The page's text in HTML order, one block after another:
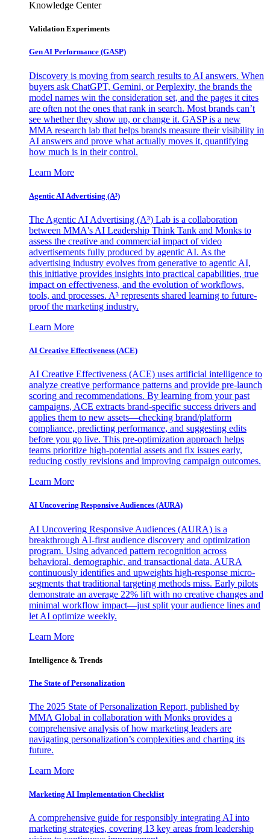
Knowledge Center
Validation Experiments
Gen AI Performance (GASP)
Discovery is moving from search results to AI answers. When
buyers ask ChatGPT, Gemini, or Perplexity, the brands the
model names win the consideration set, and the pages it cites
are often not the ones that rank in search. Most brands can’t
see whether they show up, or change it. GASP is a new
MMA research lab that helps brands measure their visibility in
AI answers and prove what actually moves it, quantifying
how much is in their control.
Learn More
Agentic AI Advertising (A³)
The Agentic AI Advertising (A³) Lab is a collaboration
between MMA's AI Leadership Think Tank and Monks to
assess the creative and commercial impact of video
advertisements fully produced by agentic AI. As the
advertising industry evolves from generative to agentic AI,
this initiative provides insights into practical capabilities, true
impact on effectiveness, and the evolution of workflows,
tools, and processes. A³ represents shared learning to future-
proof the marketing industry.
Learn More
AI Creative Effectiveness (ACE)
AI Creative Effectiveness (ACE) uses artificial intelligence to
analyze creative performance patterns and provide pre-launch
scoring and recommendations. By learning from your past
campaigns, ACE extracts brand-specific success drivers and
applies them to new assets—checking brand/platform
compliance, predicting performance, and suggesting edits
before you go live. This pre-optimization approach helps
teams prioritize high-potential assets and fix issues early,
reducing costly revisions and improving campaign outcomes.
Learn More
AI Uncovering Responsive Audiences (AURA)
AI Uncovering Responsive Audiences (AURA) is a
breakthrough AI-first audience discovery and optimization
program. Using advanced pattern recognition across
behavioral, demographic, and transactional data, AURA
continuously identifies and upweights high-response micro-
segments that traditional targeting methods miss. Early pilots
demonstrate an average 22% lift with no creative changes and
minimal workflow impact—just split your audience lines and
let AI optimize weekly.
Learn More
Intelligence & Trends
The State of Personalization
The 2025 State of Personalization Report, published by
MMA Global in collaboration with Monks provides a
comprehensive analysis of how marketing leaders are
navigating personalization’s complexities and charting its
future.
Learn More
Marketing AI Implementation Checklist
A comprehensive guide for responsibly integrating AI into
marketing strategies, covering 13 key areas from leadership